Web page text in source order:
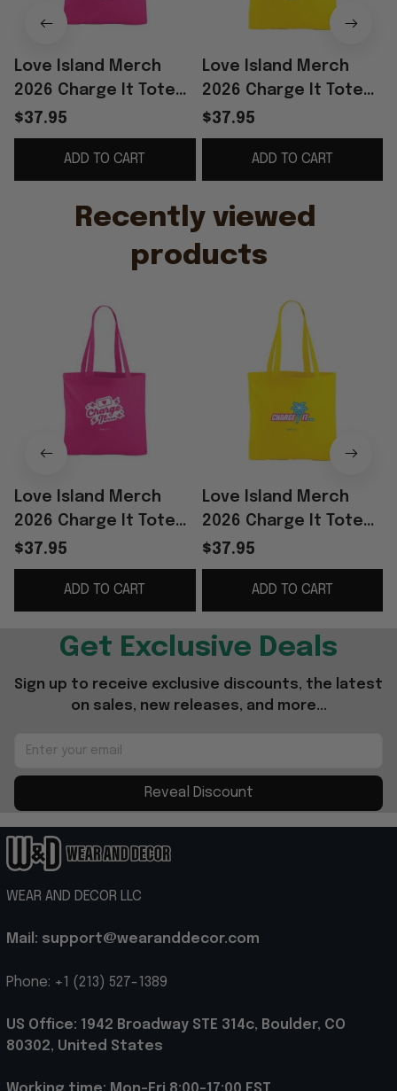
Love Island Merch
2026 Charge It Tote
Bag Reality TV Merch
Gift Ideas For Sisters
$37.95
ADD TO CART
Love Island Merch
2026 Charge It Tote
Bag Love Island
Handbag Cool Gifts
For Her
$37.95
ADD TO CART
Recently viewed
products
Love Island Merch
2026 Charge It Tote
Bag Reality TV Merch
Gift Ideas For Sisters
$37.95
ADD TO CART
Love Island Merch
2026 Charge It Tote
Bag Love Island
Handbag Cool Gifts
For Her
$37.95
ADD TO CART
Get Exclusive Deals
Sign up to receive exclusive discounts, the latest
on sales, new releases, and more...
Reveal Discount
WEAR AND DECOR LLC
Mail: support@wearanddecor.com
Phone: +1 (213) 527-1389
US Office: 1942 Broadway STE 314c, Boulder, CO
80302, United States